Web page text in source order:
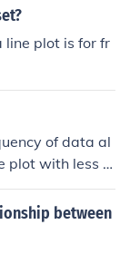
line plot is for fr
of data al
plot with less t
between